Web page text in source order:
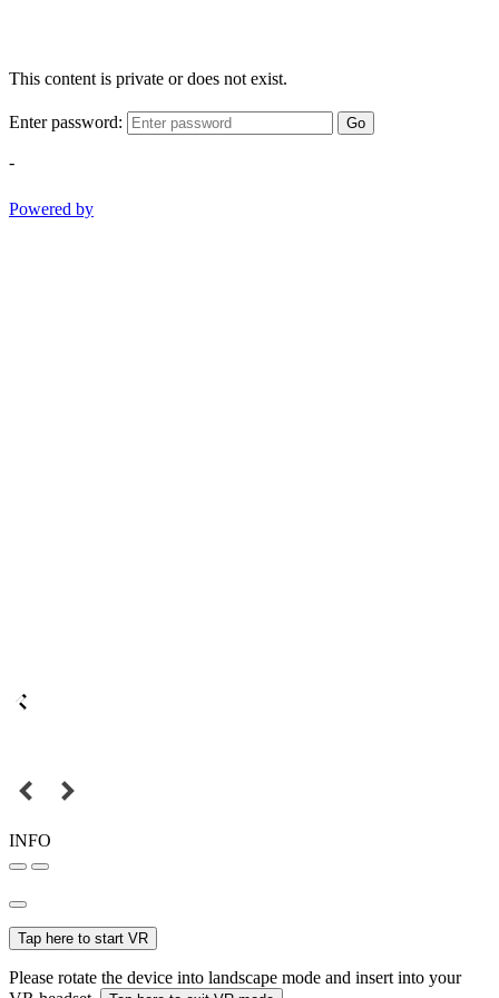
This content is private or does not exist.
Enter password: Go
-
Powered by
INFO
Tap here to start VR
Please rotate the device into landscape mode and insert into your